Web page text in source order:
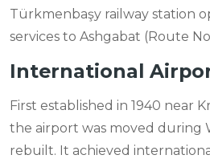
Türkmenbaşy railway station
services to Ashgabat (Route
International
First established in 1940 near
the airport was moved during
rebuilt. It achieved